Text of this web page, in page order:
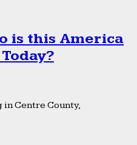
is this America
Centre County,